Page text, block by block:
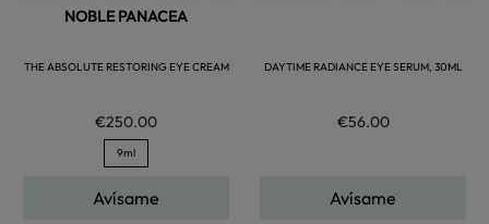
NOBLE PANACEA
THE ABSOLUTE RESTORING EYE CREAM
€250.00
9ml
Avísame
DAYTIME RADIANCE EYE SERUM, 30ML
€56.00
Avísame